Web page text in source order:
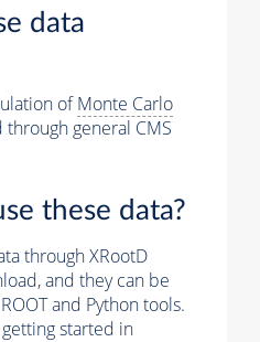
data
ofMonte Carlo
general CMS
these data?
through XRootD
and they can be
and Python tools.
started in